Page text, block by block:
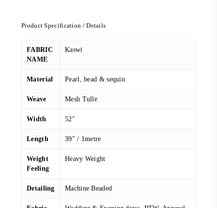
was:
Product Specification / Details
FABRIC
NAME
Kaswi
Material Pearl, bead & sequin
Weave Mesh Tulle
Width 52″
Length 39″ / 1metre
Weight
Feeling
Heavy Weight
Detailing Machine Beaded